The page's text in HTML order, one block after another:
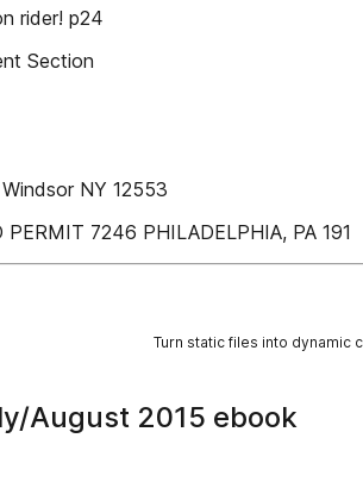
rider! p24
Section
NY 12553
PERMIT 7246 PHILADELPHIA, PA 191
Turn static files into dynamic
August 2015 ebook